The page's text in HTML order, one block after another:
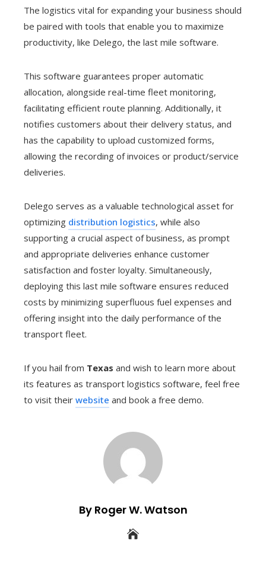
The logistics vital for expanding your business should
be paired with tools that enable you to maximize
productivity, like Delego, the last mile software.
This software guarantees proper automatic
allocation, alongside real-time fleet monitoring,
facilitating efficient route planning. Additionally, it
notifies customers about their delivery status, and
has the capability to upload customized forms,
allowing the recording of invoices or product/service
deliveries.
Delego serves as a valuable technological asset for
optimizing distribution logistics, while also
supporting a crucial aspect of business, as prompt
and appropriate deliveries enhance customer
satisfaction and foster loyalty. Simultaneously,
deploying this last mile software ensures reduced
costs by minimizing superfluous fuel expenses and
offering insight into the daily performance of the
transport fleet.
If you hail from Texas and wish to learn more about
its features as transport logistics software, feel free
to visit their website and book a free demo.
By Roger W. Watson